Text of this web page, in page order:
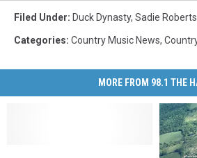
Filed Under: Duck Dynasty, Sadie
Categories: Country Music News,
MORE FROM 98.1 THE